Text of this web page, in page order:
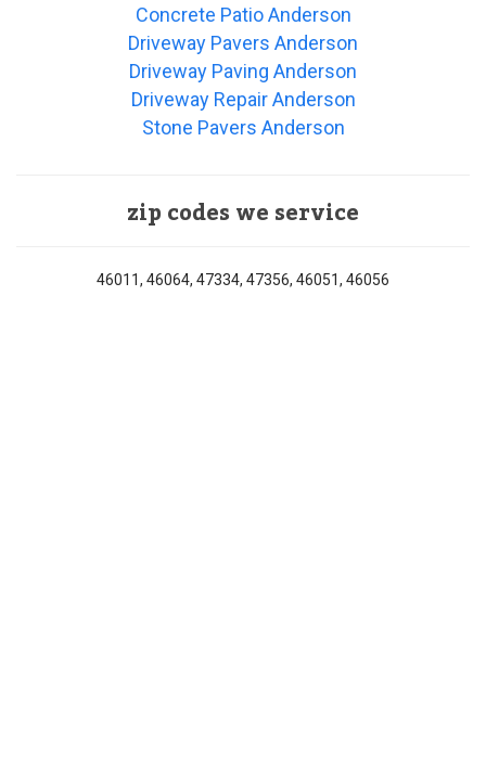
Concrete Patio Anderson
Driveway Pavers Anderson
Driveway Paving Anderson
Driveway Repair Anderson
Stone Pavers Anderson
zip codes we service
46011, 46064, 47334, 47356, 46051, 46056